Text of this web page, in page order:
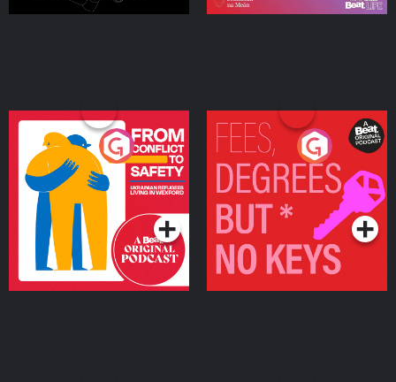
From Conflict to Safety:
Ukrainian Refugees
Living in Wexford
Podcast Series
Fees Degrees but No
Keys
Podcast Series